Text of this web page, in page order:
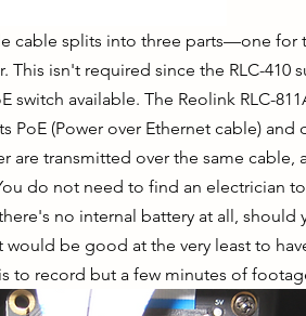
cable splits into three parts—one for
This isn't required since the RLC-
switch available. The Reolink RLC-
PoE (Power over Ethernet cable)
are transmitted over the same
do not need to find an electrician
no internal battery at all,
would be good at the very least to
to record but a few minutes of